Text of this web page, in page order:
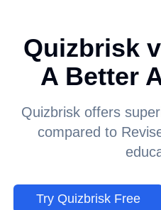
Quizbrisk
A Better
Quizbrisk offers
compared to
Try Quizbrisk Free